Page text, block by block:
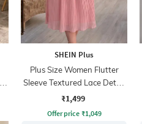
SHEIN Plus
Plus Size Women Flutter
Sleeve Textured Lace Detail
A-Line Dress
₹1,499
Offer price ₹1,049